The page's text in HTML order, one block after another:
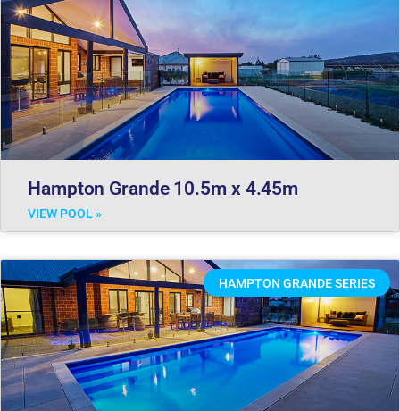
Hampton Grande 10.5m x 4.45m
VIEW POOL »
HAMPTON GRANDE SERIES